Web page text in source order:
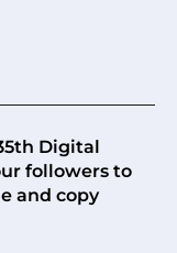
Digital
followers to
and copy